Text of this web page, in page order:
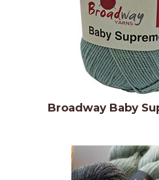
Broadway Baby